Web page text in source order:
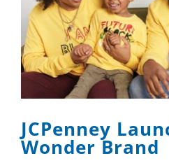
JCPenney
Wonder Brand